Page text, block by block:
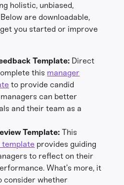
holistic, unbiased,
are downloadable,
you started or improve
Template: Direct
this manager
to provide candid
can better
and their team as a
Template:This
template provides guiding
to reflect on their
What’s more, it
consider whether